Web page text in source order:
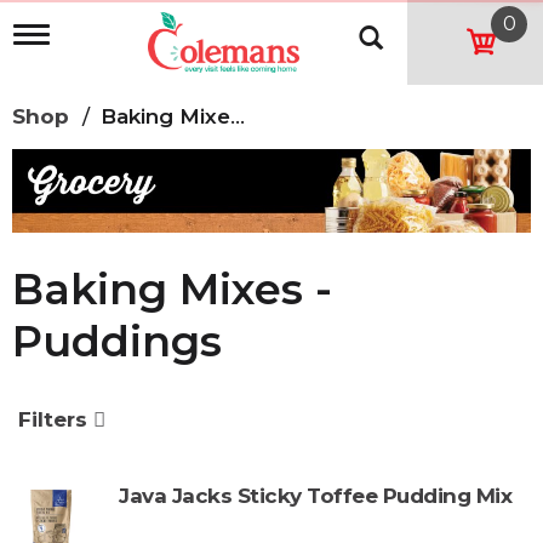
T
l
e
n
a
v
a
t
i
0
Shop / Baking Mixes -Puddings
Baking Mixes -
Puddings
Filters
Java Jacks Sticky Toffee Pudding Mix